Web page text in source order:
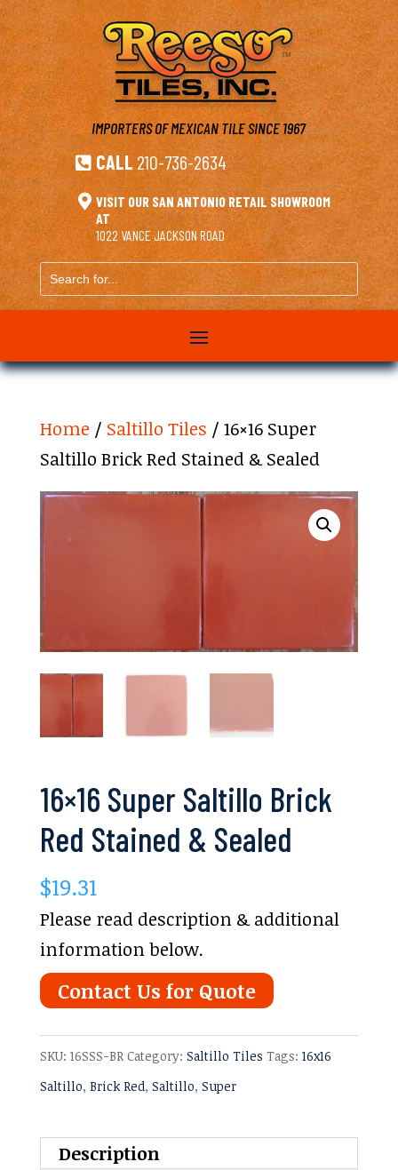
IMPORTERS OF MEXICAN TILESINCE 1967
 CALL 210-736-2634
 VISIT OUR SAN ANTONIO RETAIL SHOWROOM
AT
1022 VANCE JACKSON ROAD
Search
for...
Home / Saltillo Tiles / 16×16 Super
Saltillo Brick Red Stained & Sealed
16×16 Super Saltillo Brick
Red Stained & Sealed
$19.31
Please read description & additional
information below.
Contact Us for Quote
SKU: 16SSS-BR Category: Saltillo Tiles Tags: 16x16
Saltillo, Brick Red, Saltillo, Super
Description